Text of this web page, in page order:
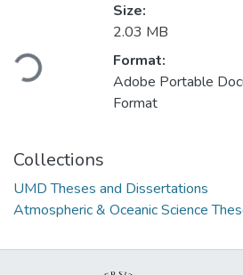
Loading...
Size:
2.03 MB
Format:
Adobe Portable
Format
Collections
UMD Theses and Dissertations
Atmospheric & Oceanic Science